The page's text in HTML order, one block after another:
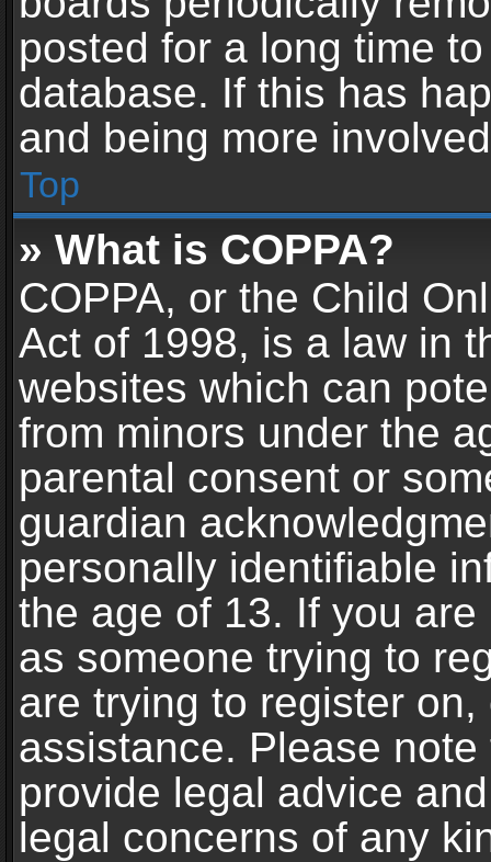
posted for a long time
database. If this has
and being more
Top
» What is COPPA?
COPPA, or the Child
Act of 1998, is a law in
websites which can
from minors under the
parental consent or
guardian
personally identifiable
the age of 13. If you
as someone trying to
are trying to register
assistance. Please
provide legal advice
legal concerns of any